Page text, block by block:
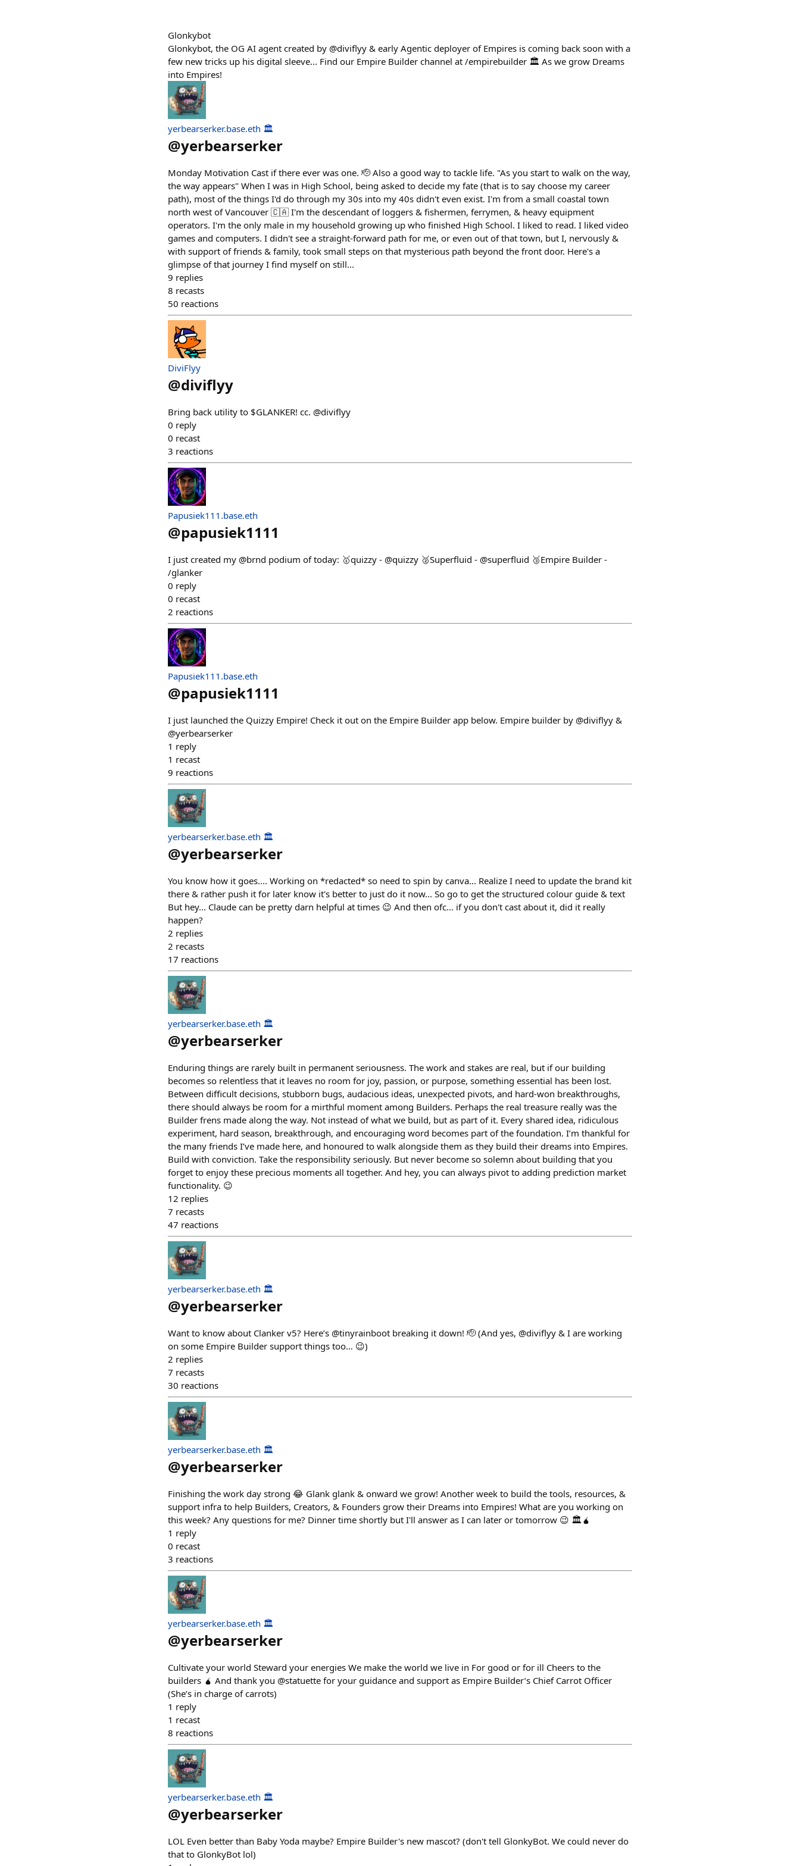
Glonkybot
Glonkybot, the OG AI agent created by @diviflyy & early Agentic deployer of Empires is coming back soon with a
few new tricks up his digital sleeve... Find our Empire Builder channel at /empirebuilder 🏛️ As we grow Dreams
into Empires!
yerbearserker.base.eth 🏛️
@yerbearserker
Monday Motivation Cast if there ever was one. 🫡 Also a good way to tackle life. "As you start to walk on the way,
the way appears" When I was in High School, being asked to decide my fate (that is to say choose my career
path), most of the things I'd do through my 30s into my 40s didn't even exist. I'm from a small coastal town
north west of Vancouver 🇨🇦 I'm the descendant of loggers & fishermen, ferrymen, & heavy equipment
operators. I'm the only male in my household growing up who finished High School. I liked to read. I liked video
games and computers. I didn't see a straight-forward path for me, or even out of that town, but I, nervously &
with support of friends & family, took small steps on that mysterious path beyond the front door. Here's a
glimpse of that journey I find myself on still...
9 replies
8 recasts
50 reactions
DiviFlyy
@diviflyy
Bring back utility to $GLANKER! cc. @diviflyy
0 reply
0 recast
3 reactions
Papusiek111.base.eth
@papusiek1111
I just created my @brnd podium of today: 🥇quizzy - @quizzy 🥈Superfluid - @superfluid 🥉Empire Builder -
/glanker
0 reply
0 recast
2 reactions
Papusiek111.base.eth
@papusiek1111
I just launched the Quizzy Empire! Check it out on the Empire Builder app below. Empire builder by @diviflyy &
@yerbearserker
1 reply
1 recast
9 reactions
yerbearserker.base.eth 🏛️
@yerbearserker
You know how it goes.... Working on *redacted* so need to spin by canva... Realize I need to update the brand kit
there & rather push it for later know it's better to just do it now... So go to get the structured colour guide & text
But hey... Claude can be pretty darn helpful at times 😉 And then ofc... if you don't cast about it, did it really
happen?
2 replies
2 recasts
17 reactions
yerbearserker.base.eth 🏛️
@yerbearserker
Enduring things are rarely built in permanent seriousness. The work and stakes are real, but if our building
becomes so relentless that it leaves no room for joy, passion, or purpose, something essential has been lost.
Between difficult decisions, stubborn bugs, audacious ideas, unexpected pivots, and hard-won breakthroughs,
there should always be room for a mirthful moment among Builders. Perhaps the real treasure really was the
Builder frens made along the way. Not instead of what we build, but as part of it. Every shared idea, ridiculous
experiment, hard season, breakthrough, and encouraging word becomes part of the foundation. I’m thankful for
the many friends I’ve made here, and honoured to walk alongside them as they build their dreams into Empires.
Build with conviction. Take the responsibility seriously. But never become so solemn about building that you
forget to enjoy these precious moments all together. And hey, you can always pivot to adding prediction market
functionality. 😉
12 replies
7 recasts
47 reactions
yerbearserker.base.eth 🏛️
@yerbearserker
Want to know about Clanker v5? Here’s @tinyrainboot breaking it down! 🫡 (And yes, @diviflyy & I are working
on some Empire Builder support things too… 😉)
2 replies
7 recasts
30 reactions
yerbearserker.base.eth 🏛️
@yerbearserker
Finishing the work day strong 😂 Glank glank & onward we grow! Another week to build the tools, resources, &
support infra to help Builders, Creators, & Founders grow their Dreams into Empires! What are you working on
this week? Any questions for me? Dinner time shortly but I'll answer as I can later or tomorrow 😉 🏛️🧉
1 reply
0 recast
3 reactions
yerbearserker.base.eth 🏛️
@yerbearserker
Cultivate your world Steward your energies We make the world we live in For good or for ill Cheers to the
builders 🧉 And thank you @statuette for your guidance and support as Empire Builder’s Chief Carrot Officer
(She’s in charge of carrots)
1 reply
1 recast
8 reactions
yerbearserker.base.eth 🏛️
@yerbearserker
LOL Even better than Baby Yoda maybe? Empire Builder's new mascot? (don't tell GlonkyBot. We could never do
that to GlonkyBot lol)